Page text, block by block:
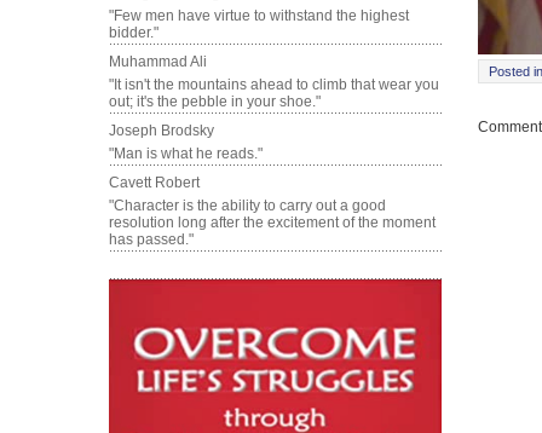
"Few men have virtue to withstand the highest
bidder."
Muhammad Ali
"It isn't the mountains ahead to climb that wear you
out; it's the pebble in your shoe."
Joseph Brodsky
"Man is what he reads."
Cavett Robert
"Character is the ability to carry out a good
resolution long after the excitement of the moment
has passed."
Posted